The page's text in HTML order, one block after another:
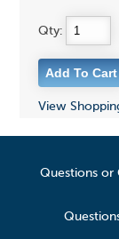
Qty:
View
Questions or